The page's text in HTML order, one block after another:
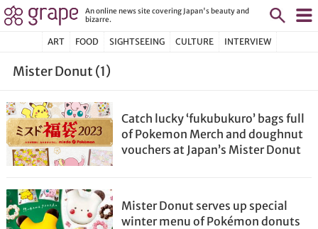
An online news site covering Japan's beauty and
bizarre.
ART FOOD SIGHTSEEING CULTURE INTERVIEW
Mister Donut (1)
Catch lucky ‘fukubukuro’ bags full
of Pokemon Merch and doughnut
vouchers at Japan’s Mister Donut
Mister Donut serves up special
winter menu of Pokémon donuts